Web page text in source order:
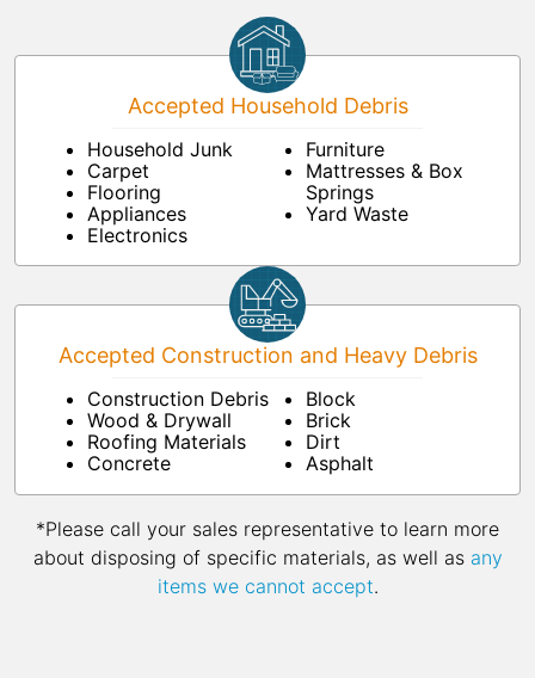
Accepted Household Debris
Household Junk
Carpet
Flooring
Appliances
Electronics
Furniture
Mattresses & Box
Springs
Yard Waste
Accepted Construction and Heavy Debris
Construction Debris
Wood & Drywall
Roofing Materials
Concrete
Block
Brick
Dirt
Asphalt
*Please call your sales representative to learn more
about disposing of specific materials, as well as any
items we cannot accept.